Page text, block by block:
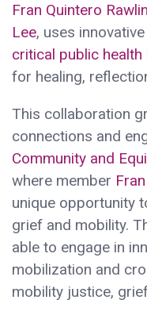
Fran Quintero
Lee, uses
critical public health
for healing,
This collaboration
connections and
Community and
where member
unique opportunity
grief and mobility.
able to engage in
mobilization and
mobility justice,